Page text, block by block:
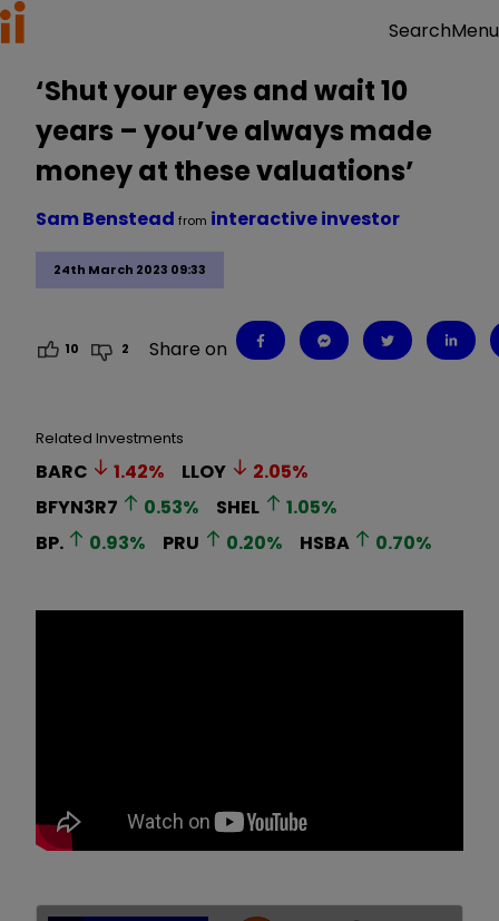
SearchMenu
‘Shut your eyes and wait 10
years – you’ve always made
money at these valuations’
24th March 2023 09:33
Sam Benstead from interactive investor
10 2 Share on
Related Investments
BARC 1.42% LLOY 2.05%
BFYN3R7
0.53% SHEL 1.05%
BP.
0.93% PRU 0.20% HSBA 0.70%